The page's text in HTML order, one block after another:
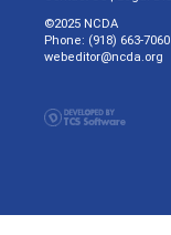
©2025 NCDA
Phone: (918) 663-7060
webeditor@ncda.org